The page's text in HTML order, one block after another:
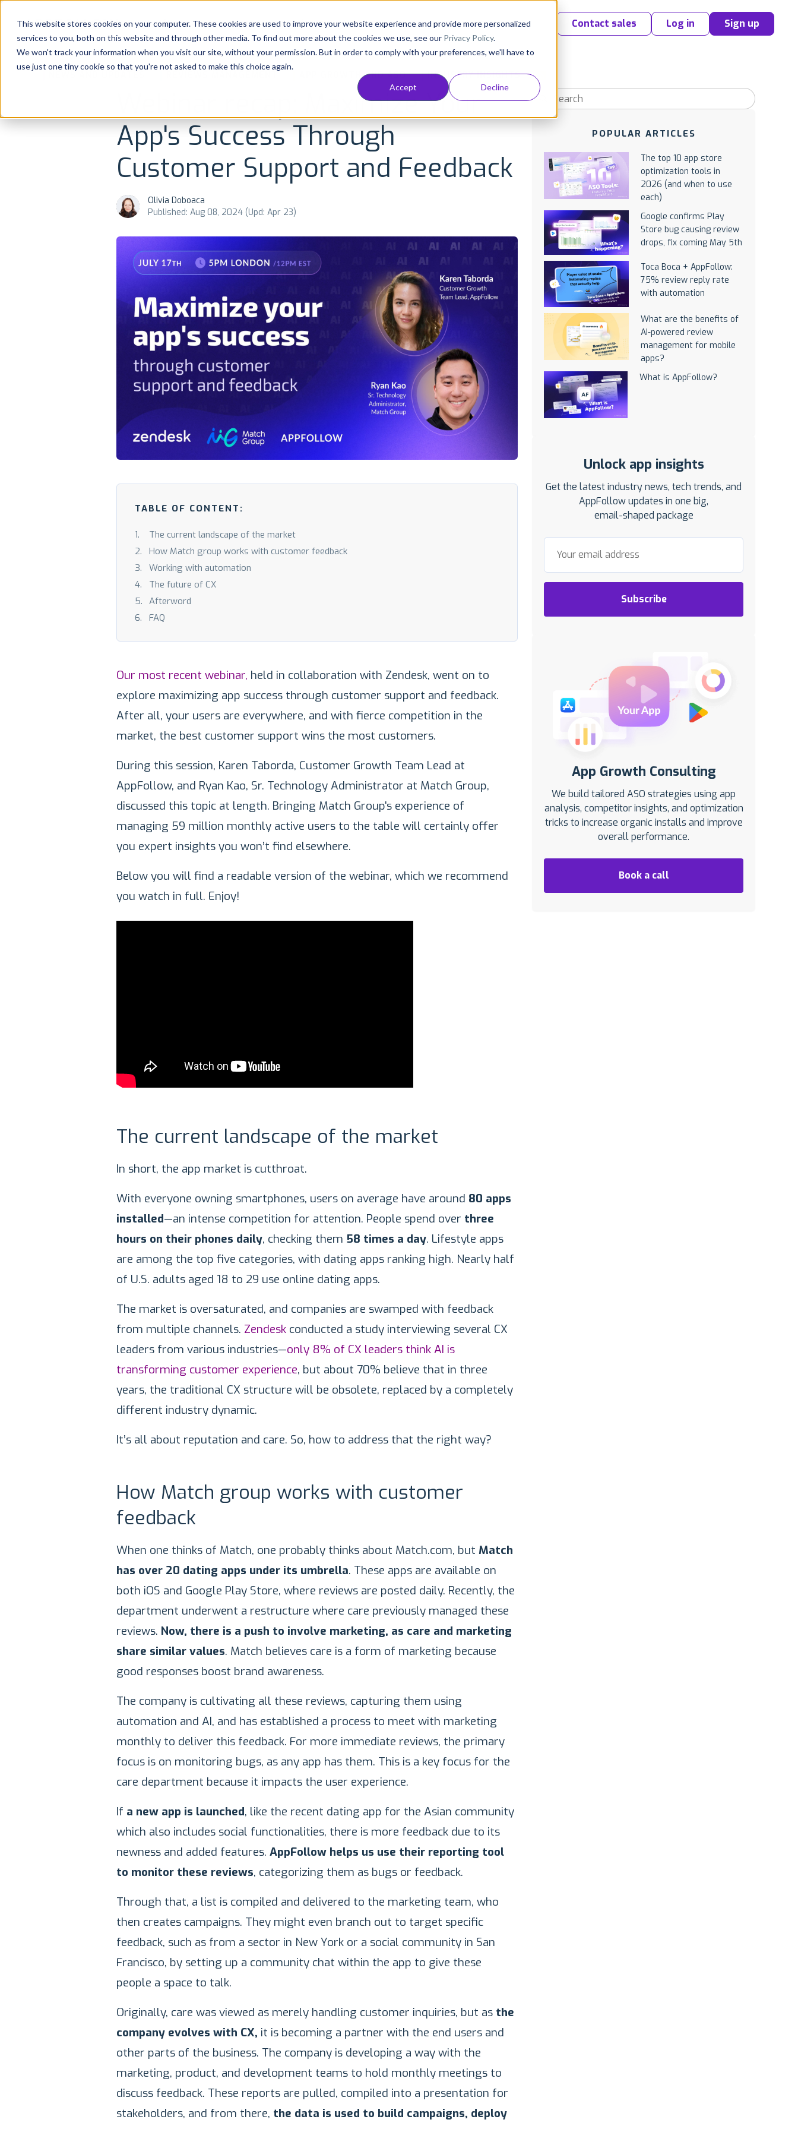
This website stores cookies on your computer. These cookies are used to improve your website experience and provide more personalized
services to you, both on this website and through other media. To find out more about the cookies we use, see our Privacy Policy.
We won't track your information when you visit our site, without your permission. But in order to comply with your preferences, we'll have to
use just one tiny cookie so that you're not asked to make this choice again.
Accept Decline
Platform Solutions Consultancy Customers Resources Pricing Contact sales Log in
Sign up
APP GROWTH AND ASO INDUSTRY INSIGHTS
Webinar recap: Maximize Your
App's Success Through
Customer Support and Feedback
Olivia Doboaca
Published: Aug 08, 2024 (Upd: Apr 23)
TABLE OF CONTENT:
The current landscape of the market
How Match group works with customer feedback
Working with automation
The future of CX
Afterword
FAQ
Our most recent webinar, held in collaboration with Zendesk, went on to
explore maximizing app success through customer support and feedback.
After all, your users are everywhere, and with fierce competition in the
market, the best customer support wins the most customers.
During this session, Karen Taborda, Customer Growth Team Lead at
AppFollow, and Ryan Kao, Sr. Technology Administrator at Match Group,
discussed this topic at length. Bringing Match Group's experience of
managing 59 million monthly active users to the table will certainly offer
you expert insights you won’t find elsewhere.
Below you will find a readable version of the webinar, which we recommend
you watch in full. Enjoy!
The current landscape of the market
In short, the app market is cutthroat.
With everyone owning smartphones, users on average have around 80 apps
installed—an intense competition for attention. People spend over three
hours on their phones daily, checking them 58 times a day. Lifestyle apps
are among the top five categories, with dating apps ranking high. Nearly half
of U.S. adults aged 18 to 29 use online dating apps.
The market is oversaturated, and companies are swamped with feedback
from multiple channels. Zendesk conducted a study interviewing several CX
leaders from various industries—only 8% of CX leaders think AI is
transforming customer experience, but about 70% believe that in three
years, the traditional CX structure will be obsolete, replaced by a completely
different industry dynamic.
It’s all about reputation and care. So, how to address that the right way?
How Match group works with customer
feedback
When one thinks of Match, one probably thinks about Match.com, but Match
has over 20 dating apps under its umbrella. These apps are available on
both iOS and Google Play Store, where reviews are posted daily. Recently, the
department underwent a restructure where care previously managed these
reviews. Now, there is a push to involve marketing, as care and marketing
share similar values. Match believes care is a form of marketing because
good responses boost brand awareness.
The company is cultivating all these reviews, capturing them using
automation and AI, and has established a process to meet with marketing
monthly to deliver this feedback. For more immediate reviews, the primary
focus is on monitoring bugs, as any app has them. This is a key focus for the
care department because it impacts the user experience.
If a new app is launched, like the recent dating app for the Asian community
which also includes social functionalities, there is more feedback due to its
newness and added features. AppFollow helps us use their reporting tool
to monitor these reviews, categorizing them as bugs or feedback.
Through that, a list is compiled and delivered to the marketing team, who
then creates campaigns. They might even branch out to target specific
feedback, such as from a sector in New York or a social community in San
Francisco, by setting up a community chat within the app to give these
people a space to talk.
Originally, care was viewed as merely handling customer inquiries, but as the
company evolves with CX, it is becoming a partner with the end users and
other parts of the business. The company is developing a way with the
marketing, product, and development teams to hold monthly meetings to
discuss feedback. These reports are pulled, compiled into a presentation for
stakeholders, and from there, the data is used to build campaigns, deploy
POPULAR ARTICLES
The top 10 app store
optimization tools in
2026 (and when to use
each)
Google confirms Play
Store bug causing review
drops, fix coming May 5th
Toca Boca + AppFollow:
75% review reply rate
with automation
What are the benefits of
AI-powered review
management for mobile
apps?
What is AppFollow?
Unlock app insights
Get the latest industry news, tech trends, and
AppFollow updates in one big,
email-shaped package
Subscribe
App Growth Consulting
We build tailored ASO strategies using app
analysis, competitor insights, and optimization
tricks to increase organic installs and improve
overall performance.
Book a call